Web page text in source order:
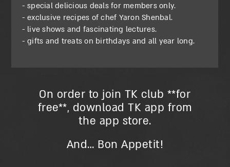
- special delicious deals for members only.
- exclusive recipes of chef Yaron Shenbal.
- live shows and fascinating lectures.
- gifts and treats on birthdays and all year long.
On order to join TK club **for
free**, download TK app from
the app store.
And… Bon Appetit!